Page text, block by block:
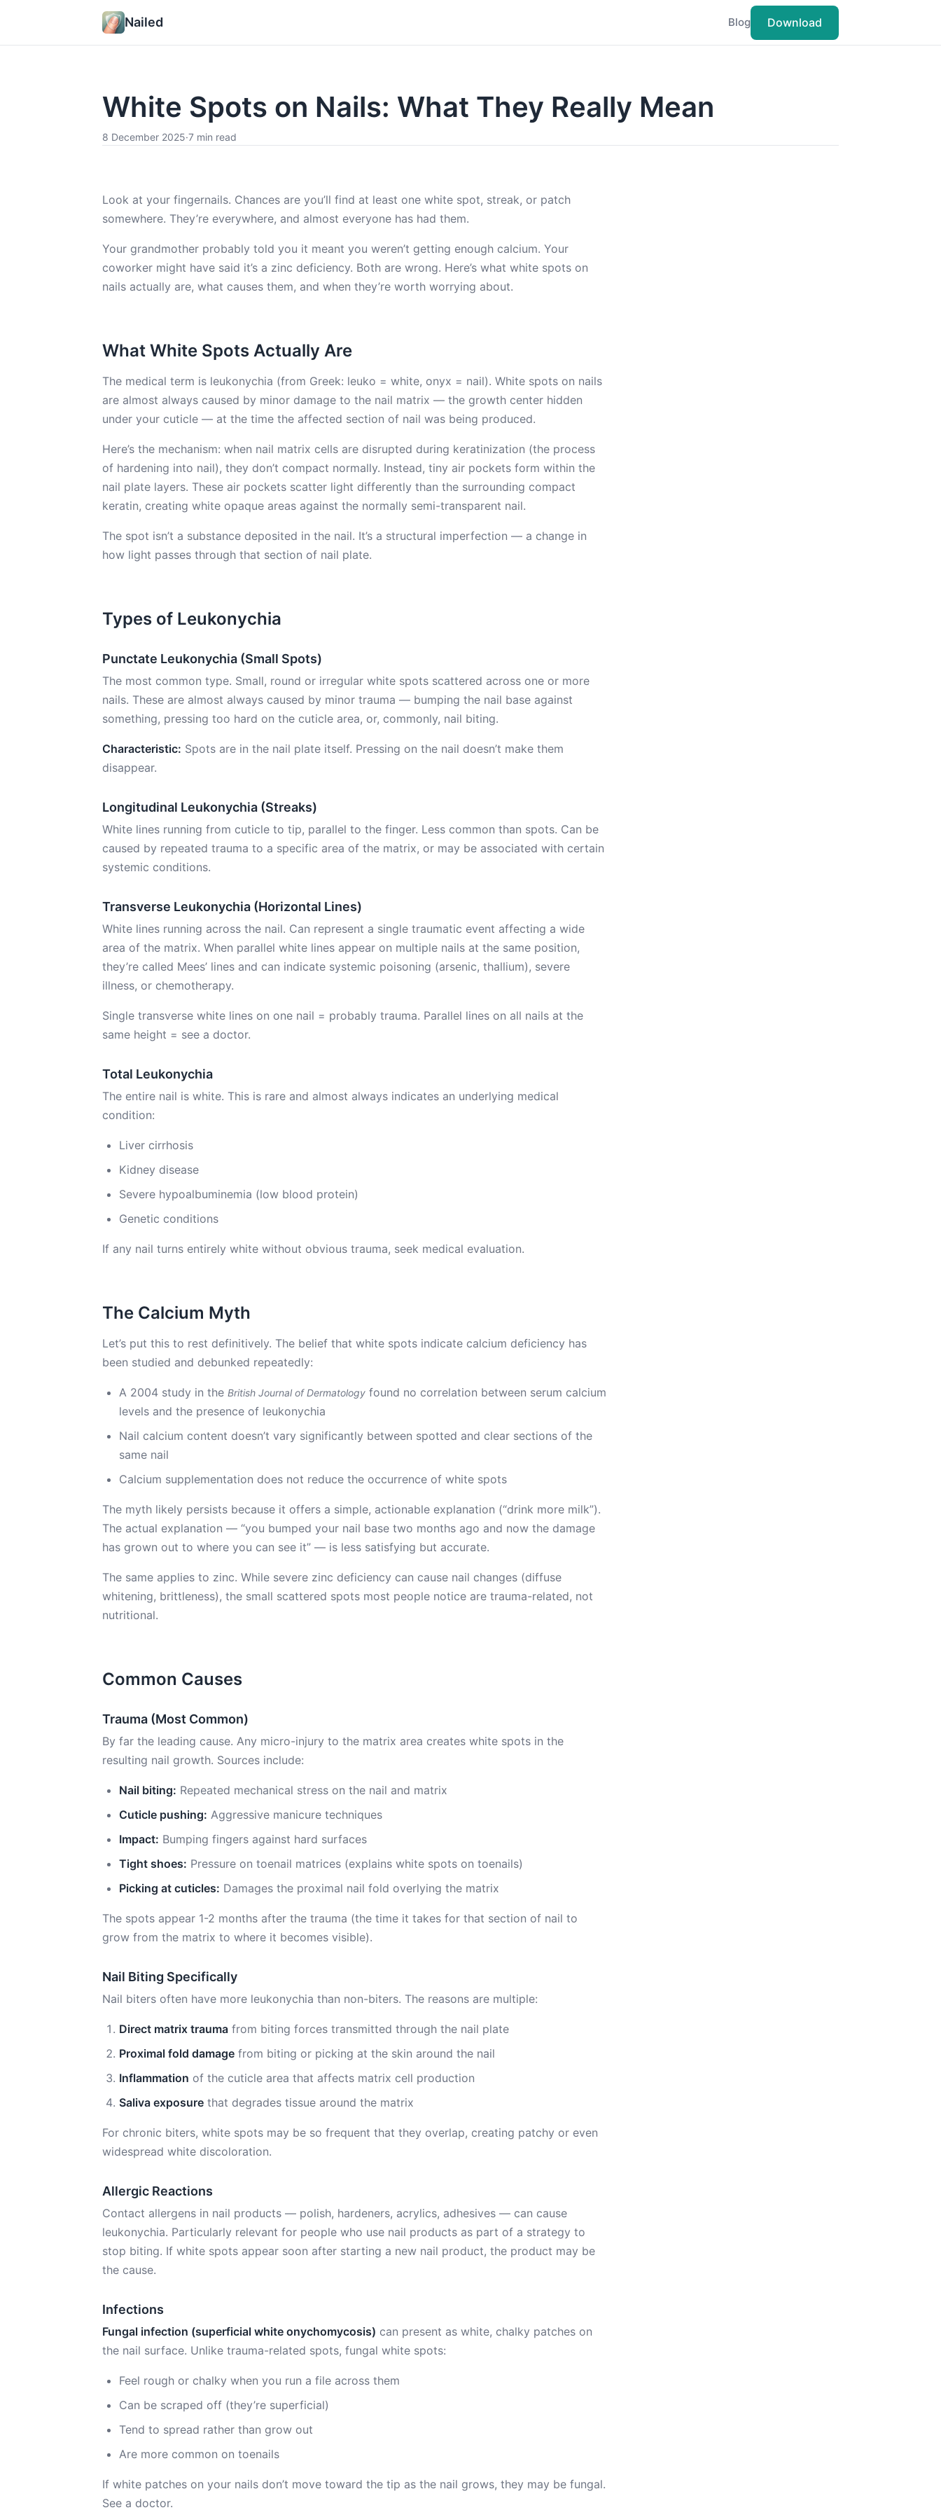
Nailed Blog Download
White Spots on Nails: What They Really Mean
8 December 2025·7 min read
Look at your fingernails. Chances are you’ll find at least one white spot, streak, or patch
somewhere. They’re everywhere, and almost everyone has had them.
Your grandmother probably told you it meant you weren’t getting enough calcium. Your
coworker might have said it’s a zinc deficiency. Both are wrong. Here’s what white spots on
nails actually are, what causes them, and when they’re worth worrying about.
What White Spots Actually Are
The medical term is leukonychia (from Greek: leuko = white, onyx = nail). White spots on nails
are almost always caused by minor damage to the nail matrix — the growth center hidden
under your cuticle — at the time the affected section of nail was being produced.
Here’s the mechanism: when nail matrix cells are disrupted during keratinization (the process
of hardening into nail), they don’t compact normally. Instead, tiny air pockets form within the
nail plate layers. These air pockets scatter light differently than the surrounding compact
keratin, creating white opaque areas against the normally semi-transparent nail.
The spot isn’t a substance deposited in the nail. It’s a structural imperfection — a change in
how light passes through that section of nail plate.
Types of Leukonychia
Punctate Leukonychia (Small Spots)
The most common type. Small, round or irregular white spots scattered across one or more
nails. These are almost always caused by minor trauma — bumping the nail base against
something, pressing too hard on the cuticle area, or, commonly, nail biting.
Characteristic: Spots are in the nail plate itself. Pressing on the nail doesn’t make them
disappear.
Longitudinal Leukonychia (Streaks)
White lines running from cuticle to tip, parallel to the finger. Less common than spots. Can be
caused by repeated trauma to a specific area of the matrix, or may be associated with certain
systemic conditions.
Transverse Leukonychia (Horizontal Lines)
White lines running across the nail. Can represent a single traumatic event affecting a wide
area of the matrix. When parallel white lines appear on multiple nails at the same position,
they’re called Mees’ lines and can indicate systemic poisoning (arsenic, thallium), severe
illness, or chemotherapy.
Single transverse white lines on one nail = probably trauma. Parallel lines on all nails at the
same height = see a doctor.
Total Leukonychia
The entire nail is white. This is rare and almost always indicates an underlying medical
condition:
Liver cirrhosis
Kidney disease
Severe hypoalbuminemia (low blood protein)
Genetic conditions
If any nail turns entirely white without obvious trauma, seek medical evaluation.
The Calcium Myth
Let’s put this to rest definitively. The belief that white spots indicate calcium deficiency has
been studied and debunked repeatedly:
A 2004 study in the British Journal of Dermatology found no correlation between serum calcium
levels and the presence of leukonychia
Nail calcium content doesn’t vary significantly between spotted and clear sections of the
same nail
Calcium supplementation does not reduce the occurrence of white spots
The myth likely persists because it offers a simple, actionable explanation (“drink more milk”).
The actual explanation — “you bumped your nail base two months ago and now the damage
has grown out to where you can see it” — is less satisfying but accurate.
The same applies to zinc. While severe zinc deficiency can cause nail changes (diffuse
whitening, brittleness), the small scattered spots most people notice are trauma-related, not
nutritional.
Common Causes
Trauma (Most Common)
By far the leading cause. Any micro-injury to the matrix area creates white spots in the
resulting nail growth. Sources include:
Nail biting: Repeated mechanical stress on the nail and matrix
Cuticle pushing: Aggressive manicure techniques
Impact: Bumping fingers against hard surfaces
Tight shoes: Pressure on toenail matrices (explains white spots on toenails)
Picking at cuticles: Damages the proximal nail fold overlying the matrix
The spots appear 1-2 months after the trauma (the time it takes for that section of nail to
grow from the matrix to where it becomes visible).
Nail Biting Specifically
Nail biters often have more leukonychia than non-biters. The reasons are multiple:
Direct matrix trauma from biting forces transmitted through the nail plate
Proximal fold damage from biting or picking at the skin around the nail
Inflammation of the cuticle area that affects matrix cell production
Saliva exposure that degrades tissue around the matrix
For chronic biters, white spots may be so frequent that they overlap, creating patchy or even
widespread white discoloration.
Allergic Reactions
Contact allergens in nail products — polish, hardeners, acrylics, adhesives — can cause
leukonychia. Particularly relevant for people who use nail products as part of a strategy to
stop biting. If white spots appear soon after starting a new nail product, the product may be
the cause.
Infections
Fungal infection (superficial white onychomycosis) can present as white, chalky patches on
the nail surface. Unlike trauma-related spots, fungal white spots:
Feel rough or chalky when you run a file across them
Can be scraped off (they’re superficial)
Tend to spread rather than grow out
Are more common on toenails
If white patches on your nails don’t move toward the tip as the nail grows, they may be fungal.
See a doctor.